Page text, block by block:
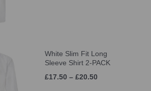
White Slim Fit Long
Sleeve Shirt 2-PACK
£17.50 – £20.50